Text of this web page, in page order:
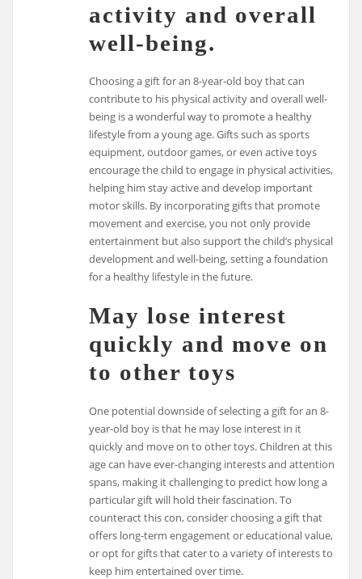
activity and overall
well-being.
Choosing a gift for an 8-year-old boy that can
contribute to his physical activity and overall well-
being is a wonderful way to promote a healthy
lifestyle from a young age. Gifts such as sports
equipment, outdoor games, or even active toys
encourage the child to engage in physical activities,
helping him stay active and develop important
motor skills. By incorporating gifts that promote
movement and exercise, you not only provide
entertainment but also support the child’s physical
development and well-being, setting a foundation
for a healthy lifestyle in the future.
May lose interest
quickly and move on
to other toys
One potential downside of selecting a gift for an 8-
year-old boy is that he may lose interest in it
quickly and move on to other toys. Children at this
age can have ever-changing interests and attention
spans, making it challenging to predict how long a
particular gift will hold their fascination. To
counteract this con, consider choosing a gift that
offers long-term engagement or educational value,
or opt for gifts that cater to a variety of interests to
keep him entertained over time.